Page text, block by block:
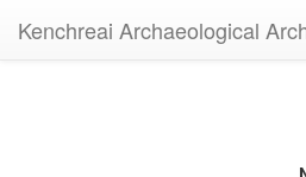
Kenchreai Archaeological